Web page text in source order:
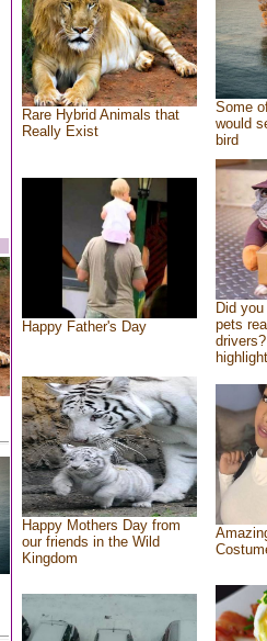
Rare Hybrid Animals that
Really Exist
Some
would
bird
Happy Father's Day
Did
pets
Happy Mothers Day from
our friends in the Wild
Kingdom